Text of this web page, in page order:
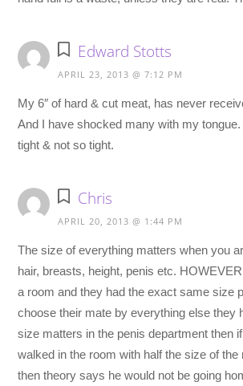
Edward Stotts
APRIL 23, 2013 @ 7:12 PM
My 6″ of hard & cut meat, has never
And I have shocked many with my
tight & not so tight.
Chris
APRIL 20, 2013 @ 1:44 PM
The size of everything matters when you
hair, breasts, height, penis etc.
a room and they had the exact same size
choose their mate by everything else they
size matters in the penis department then
walked in the room with half the size of the
then theory says he would not be going